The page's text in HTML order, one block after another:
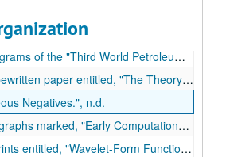
typed correspondence and handwritten notes. Entitled,
of the Third World Petroleum Congress.
paper entitled, The Theory of Wavelet Contraction.
Negatives. , n.d.
marked, Early Computations; The Nature of the Shot Pulse (Development about the Shot Point.)
entitled, Wavelet-Form Functions.